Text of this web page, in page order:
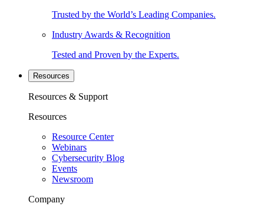
Trusted by the World’s Leading Companies.
Industry Awards & Recognition
Tested and Proven by the Experts.
Resources
Resources & Support
Resources
Resource Center
Webinars
Cybersecurity Blog
Events
Newsroom
Company